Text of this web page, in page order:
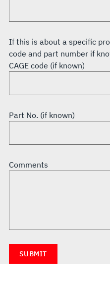
If this is about a specific
code and part number if
CAGE code (if known)
Part No. (if known)
Comments